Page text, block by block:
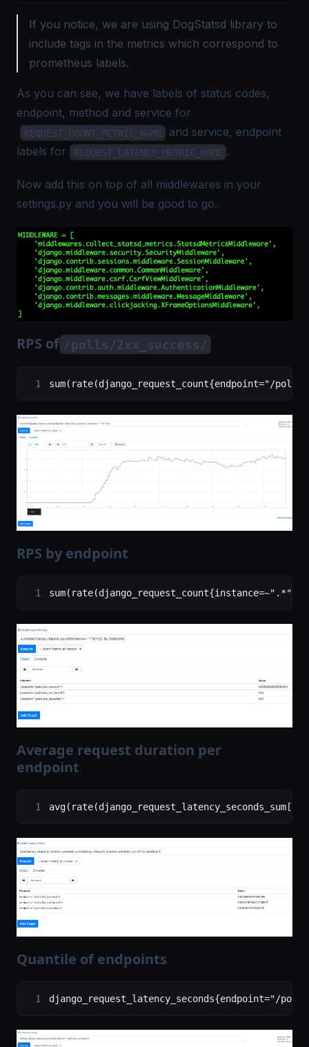
If you notice, we are using DogStatsd library to
include tags in the metrics which correspond to
prometheus labels.
As you can see, we have labels of status codes,
endpoint, method and service for
REQUEST_COUNT_METRIC_NAME
and service, endpoint
labels for
REQUEST_LATENCY_METRIC_NAME .
Now add this on top of all middlewares in your
settings.py and you will be good to go.
RPS of /polls/2xx_success/
sum(rate(django_request_count{endpoint="/
RPS by endpoint
Average request duration per
endpoint
Quantile of endpoints
django_request_latency_seconds{endpoint="/